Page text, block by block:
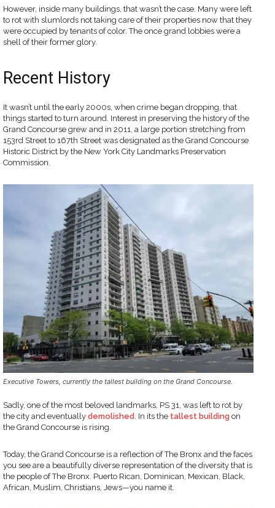
However, inside many buildings, that wasn’t the case. Many were left
to rot with slumlords not taking care of their properties now that they
were occupied by tenants of color. The once grand lobbies were a
shell of their former glory.
Recent History
It wasn’t until the early 2000s, when crime began dropping, that
things started to turn around. Interest in preserving the history of the
Grand Concourse grew and in 2011, a large portion stretching from
153rd Street to 167th Street was designated as the Grand Concourse
Historic District by the New York City Landmarks Preservation
Commission.
Executive Towers, currently the tallest building on the Grand Concourse.
Sadly, one of the most beloved landmarks, PS 31, was left to rot by
the city and eventually demolished . In its the tallest building on
the Grand Concourse is rising.
Today, the Grand Concourse is a reflection of The Bronx and the faces
you see are a beautifully diverse representation of the diversity that is
the people of The Bronx. Puerto Rican, Dominican, Mexican, Black,
African, Muslim, Christians, Jews—you name it.